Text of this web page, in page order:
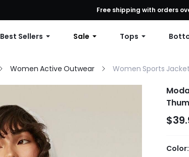
First Order: 10% OFF Any Order, 12% OFF $79+, or
Free shipping with orders
Best Sellers Sale Tops
Women Active Outwear Women Sports
Color: